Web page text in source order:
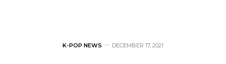
K-POP NEWS DECEMBER 17, 2021